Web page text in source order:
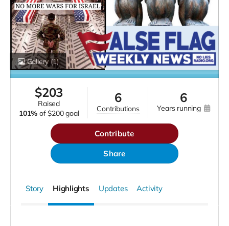
Gallery(1)
$203
raised
101% of $200 goal
6
contributions
6
years running
Contribute
Share
Story Highlights Updates Activity